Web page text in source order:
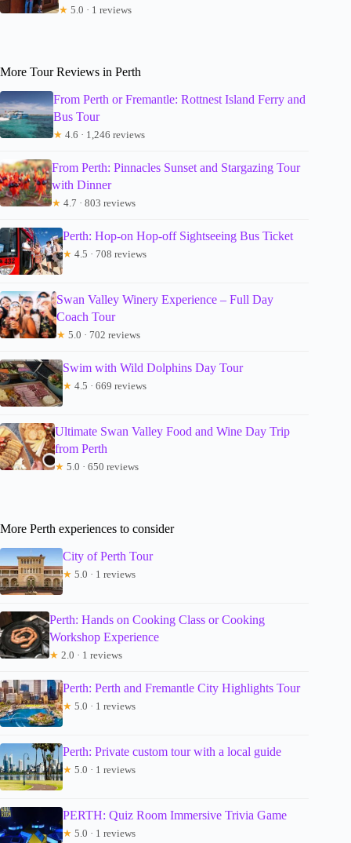
★ 5.0 · 1 reviews
More Tour Reviews in Perth
From Perth or Fremantle: Rottnest Island Ferry and
Bus Tour
★ 4.6 · 1,246 reviews
From Perth: Pinnacles Sunset and Stargazing Tour
with Dinner
★ 4.7 · 803 reviews
Perth: Hop-on Hop-off Sightseeing Bus Ticket
★ 4.5 · 708 reviews
Swan Valley Winery Experience – Full Day
Coach Tour
★ 5.0 · 702 reviews
Swim with Wild Dolphins Day Tour
★ 4.5 · 669 reviews
Ultimate Swan Valley Food and Wine Day Trip
from Perth
★ 5.0 · 650 reviews
More Perth experiences to consider
City of Perth Tour
★ 5.0 · 1 reviews
Perth: Hands on Cooking Class or Cooking
Workshop Experience
★ 2.0 · 1 reviews
Perth: Perth and Fremantle City Highlights Tour
★ 5.0 · 1 reviews
Perth: Private custom tour with a local guide
★ 5.0 · 1 reviews
PERTH: Quiz Room Immersive Trivia Game
★ 5.0 · 1 reviews